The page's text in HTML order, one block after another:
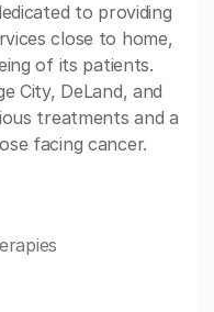
to providing
close to home,
of its patients.
City, DeLand, and
treatments and a
facing cancer.